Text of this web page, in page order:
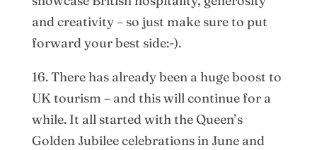
and creativity – so just make sure to put
forward your best side:-).
16. There has already been a huge boost to
UK tourism – and this will continue for a
while. It all started with the Queen’s
Golden Jubilee celebrations in June and